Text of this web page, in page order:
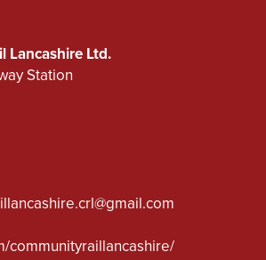
Lancashire Ltd.
Station
communityraillancashire/